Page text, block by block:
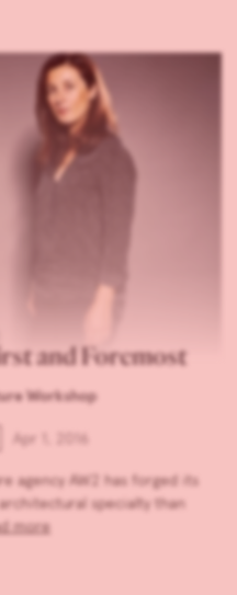
and Foremost
Workshop
Apr 1, 2016
agency AW2 has forged its
specialty than
more